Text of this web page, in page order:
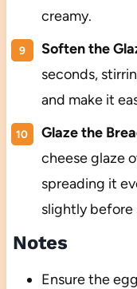
creamy.
Soften the
seconds,
and make it
Glaze the
cheese glaze
spreading it
slightly before
Notes
Ensure the